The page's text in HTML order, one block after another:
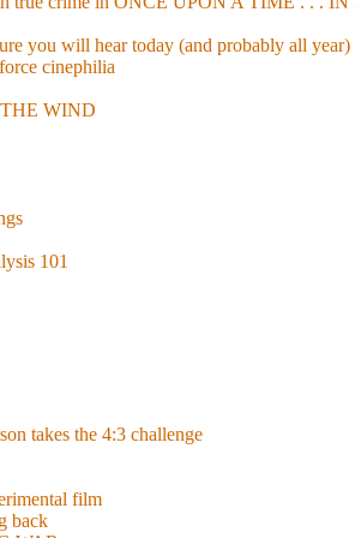
you will hear today (and probably all year)
cinephilia
THE WIND
101
takes the 4:3 challenge
film
back